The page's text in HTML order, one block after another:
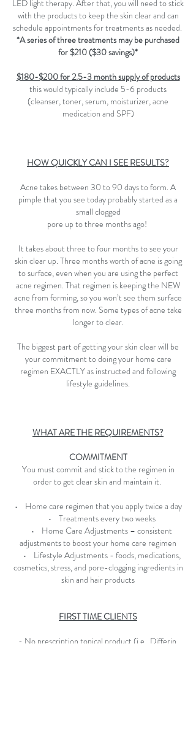
LED light therapy. After that, you will need to stick
with the products to keep the skin clear and can
schedule appointments for treatments as needed.
*A series of three treatments may be purchased
for $210 ($30 savings)*
$180-$200 for 2.5-3 month supply of products
this would typically include 5-6 products
(cleanser, toner, serum, moisturizer, acne
medication and SPF)
HOW QUICKLY CAN I SEE RESULTS?
Acne takes between 30 to 90 days to form. A
pimple that you see today probably started as a
small clogged
pore up to three months ago!
It takes about three to four months to see your
skin clear up. Three months worth of acne is going
to surface, even when you are using the perfect
acne regimen. That regimen is keeping the NEW
acne from forming, so you won’t see them surface
three months from now. Some types of acne take
longer to clear.
The biggest part of getting your skin clear will be
your commitment to doing your home care
regimen EXACTLY as instructed and following
lifestyle guidelines.
WHAT ARE THE REQUIREMENTS?
COMMITMENT
You must commit and stick to the regimen in
order to get clear skin and maintain it.
• Home care regimen that you apply twice a day
• Treatments every two weeks
• Home Care Adjustments – consistent
adjustments to boost your home care regimen
• Lifestyle Adjustments - foods, medications,
cosmetics, stress, and pore-clogging ingredients in
skin and hair products
FIRST TIME CLIENTS
- No prescription topical product (i.e., Differin,